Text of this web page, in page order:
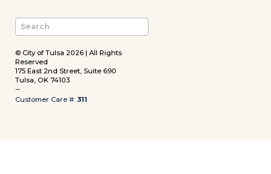
© City of Tulsa 2026 | All Rights
Reserved
175 East 2nd Street, Suite 690
Tulsa, OK 74103
--
Customer Care #: 311